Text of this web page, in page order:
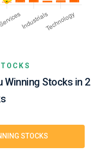
Winning Stocks in 2
STOCKS